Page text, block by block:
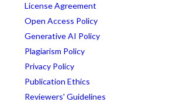
License Agreement
Open Access Policy
Generative AI Policy
Plagiarism Policy
Privacy Policy
Publication Ethics
Reviewers' Guidelines